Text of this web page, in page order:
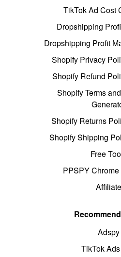
TikTok Ad Cost
Dropshipping
Dropshipping Profit
Shopify Privacy
Shopify Refund
Shopify Terms
Shopify Returns
Shopify Shipping
Free
PPSPY
Affiliate
Adspy
TikTok